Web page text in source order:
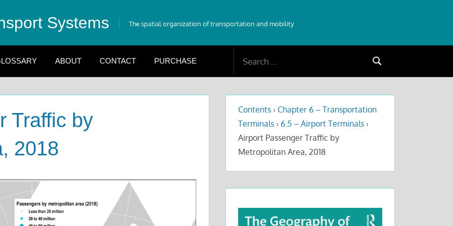
Systems The spatial organization of transportation and mobility
ABOUT CONTACT PURCHASE
Search
Traffic by
2018
Contents › Chapter 6 – Transportation
Terminals › 6.5 – Airport Terminals ›
Airport Passenger Traffic by
Metropolitan Area, 2018